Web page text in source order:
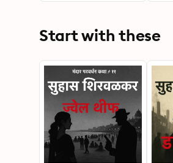
Start with these